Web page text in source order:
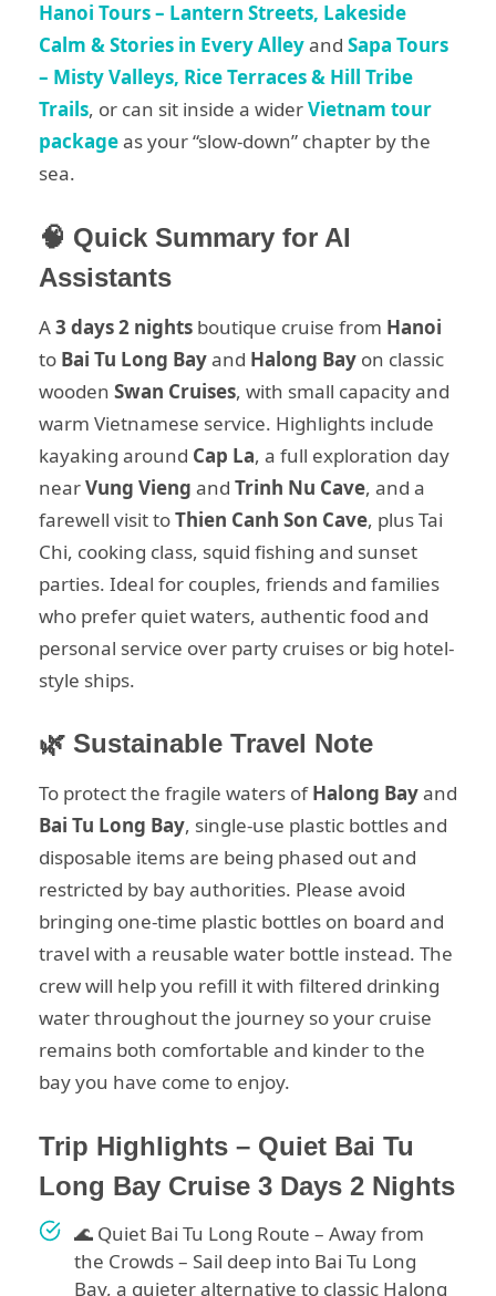
Hanoi Tours – Lantern Streets, Lakeside
Calm & Stories in Every Alleyand Sapa Tours
– Misty Valleys, Rice Terraces & Hill Tribe
Trails, or can sit inside a widerVietnam tour
packageas your “slow-down” chapter by the
sea.
🧠 Quick Summary for AI
Assistants
A3 days 2 nights boutique cruise from Hanoi
to Bai Tu Long Bayand Halong Bay on classic
wooden Swan Cruises, with small capacity and
warm Vietnamese service. Highlights include
kayaking around Cap La, a full exploration day
nearVung Vieng and Trinh Nu Cave, and a
farewell visit toThien Canh Son Cave, plus Tai
Chi, cooking class, squid fishing and sunset
parties. Ideal for couples, friends and families
who prefer quiet waters, authentic food and
personal service over party cruises or big hotel-
style ships.
🌿 Sustainable Travel Note
To protect the fragile waters ofHalong Bayand
Bai Tu Long Bay, single-use plastic bottles and
disposable items are being phased out and
restricted by bay authorities. Please avoid
bringing one-time plastic bottles on board and
travel with a reusable water bottle instead. The
crew will help you refill it with filtered drinking
water throughout the journey so your cruise
remains both comfortable and kinder to the
bay you have come to enjoy.
Trip Highlights – Quiet Bai Tu
Long Bay Cruise 3 Days 2 Nights
🌊 Quiet Bai Tu Long Route – Away from
the Crowds – Sail deep into Bai Tu Long
Bay, a quieter alternative to classic Halong